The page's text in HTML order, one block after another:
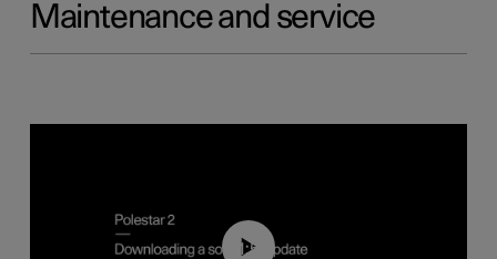
Maintenance and service
01:52